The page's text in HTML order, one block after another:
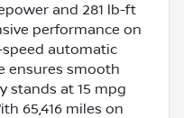
and 281 lb-ft
performance on
automatic
ensures smooth
stands at 15 mpg
65,416 miles on